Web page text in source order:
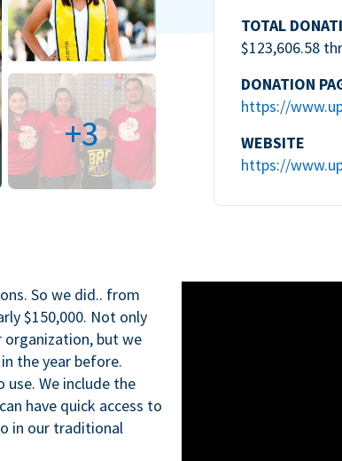
TOTAL
$123,606.58
DONATION
https://
WEBSITE
https://
+3
So we did.. from
$150,000. Not only
but we
the year before.
We include the
have quick access to
in our traditional